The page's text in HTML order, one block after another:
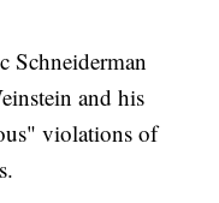
Schneiderman
and his
violations of